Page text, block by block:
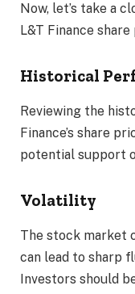
Now, let’s take a
L&T Finance share
Historical
Reviewing the
Finance’s share
potential support
Volatility
The stock market
can lead to sharp
Investors should